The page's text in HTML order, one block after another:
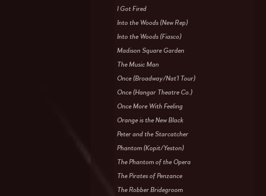
I Got Fired
Into the Woods (New Rep)
Into the Woods (Fiasco)
Madison Square Garden
The Music Man
Once (Broadway/Nat'l Tour)
Once (Hangar Theatre Co.)
Once More With Feeling
Orange is the New Black
Peter and the Starcatcher
Phantom (Kopit/Yeston)
The Phantom of the Opera
The Pirates of Penzance
The Robber Bridegroom